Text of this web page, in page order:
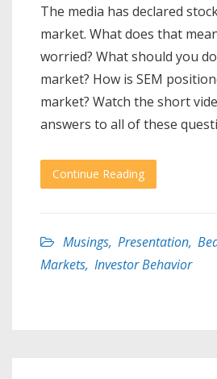
The media has declared
market. What does that
worried? What should you
market? How is SEM
market? Watch the short
answers to all of these
Continue Reading
Musings, Presentation,
Markets, Investor Behavior